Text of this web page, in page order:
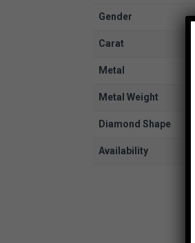
Gender
Carat
Metal
Metal Weight
Diamond Shape
Availability